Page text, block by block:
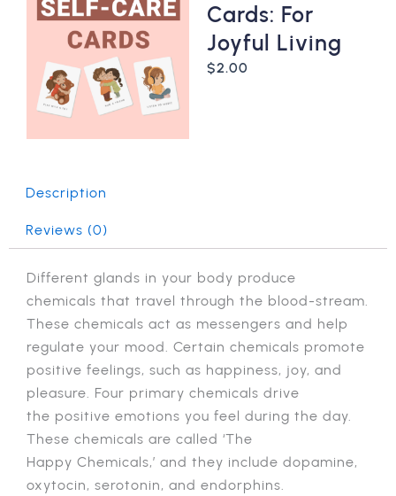
Cards: For
Joyful Living
$2.00
Description
Reviews (0)
Different glands in your body produce
chemicals that travel through the blood-stream.
These chemicals act as messengers and help
regulate your mood. Certain chemicals promote
positive feelings, such as happiness, joy, and
pleasure. Four primary chemicals drive
the positive emotions you feel during the day.
These chemicals are called ‘The
Happy Chemicals,’ and they include dopamine,
oxytocin, serotonin, and endorphins.